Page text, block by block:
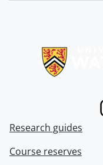
Research guides
Course reserves